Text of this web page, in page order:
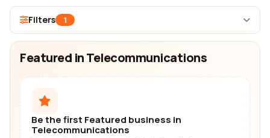
Filters 1
Featured in Telecommunications
Be the first Featured business in
Telecommunications